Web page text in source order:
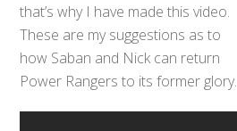
that’s why I have made this video.
These are my suggestions as to
how Saban and Nick can return
Power Rangers to its former glory.